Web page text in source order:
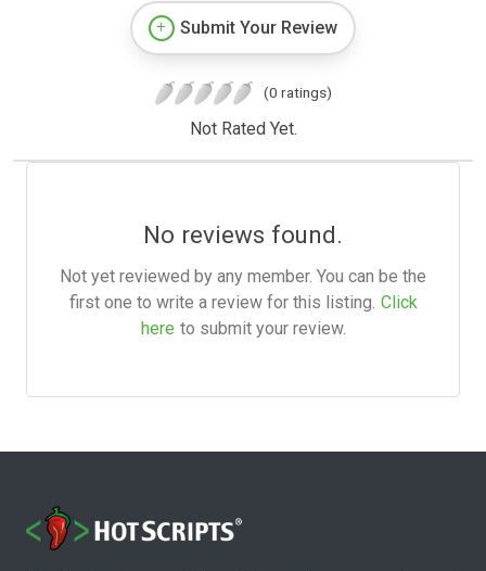
Submit Your Review
(0 ratings)
Not Rated Yet.
No reviews found.
Not yet reviewed by any member. You can be the
first one to write a review for this listing. Click
here to submit your review.